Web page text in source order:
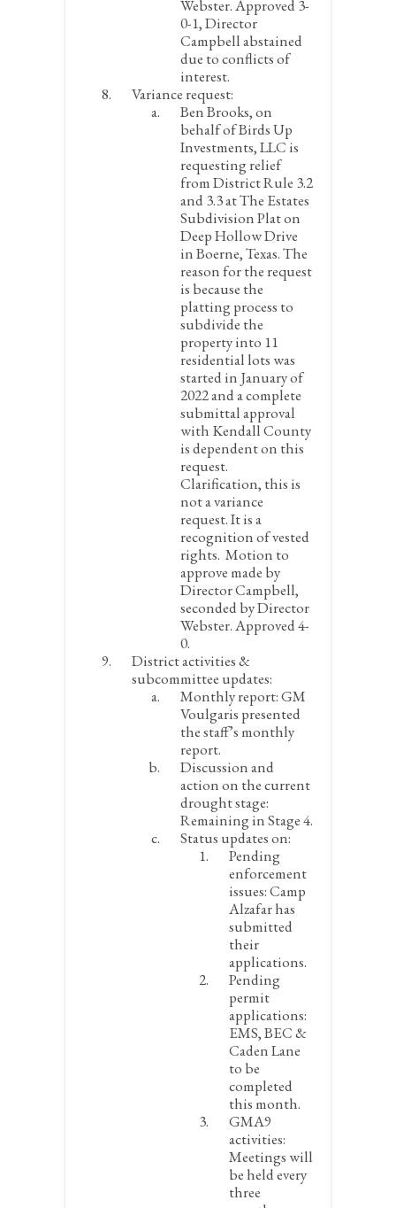
Webster. Approved 3-
0-1, Director
Campbell abstained
due to conflicts of
interest.
Variance request:
Ben Brooks, on
behalf of Birds Up
Investments, LLC is
requesting relief
from District Rule 3.2
and 3.3 at The Estates
Subdivision Plat on
Deep Hollow Drive
in Boerne, Texas. The
reason for the request
is because the
platting process to
subdivide the
property into 11
residential lots was
started in January of
2022 and a complete
submittal approval
with Kendall County
is dependent on this
request.
Clarification, this is
not a variance
request. It is a
recognition of vested
rights. Motion to
approve made by
Director Campbell,
seconded by Director
Webster. Approved 4-
0.
District activities &
subcommittee updates:
Monthly report:GM
Voulgaris presented
the staff’s monthly
report.
Discussion and
action on the current
drought stage:
Remaining in Stage 4.
Status updates on:
Pending
enforcement
issues: Camp
Alzafar has
submitted
their
applications.
Pending
permit
applications:
EMS, BEC &
Caden Lane
to be
completed
this month.
GMA9
activities:
Meetings will
be held every
three